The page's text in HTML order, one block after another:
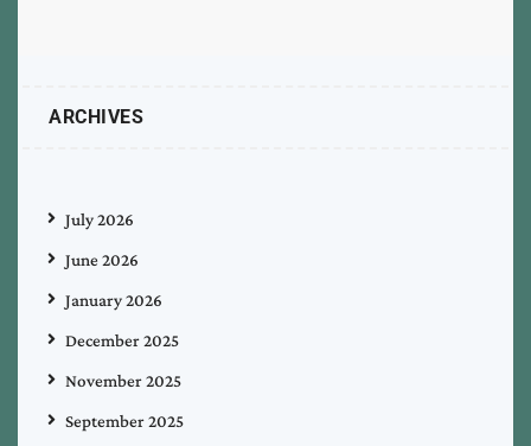
ARCHIVES
July 2026
June 2026
January 2026
December 2025
November 2025
September 2025